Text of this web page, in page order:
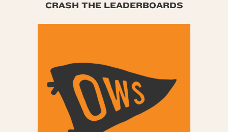
CRASH THE LEADERBOARDS